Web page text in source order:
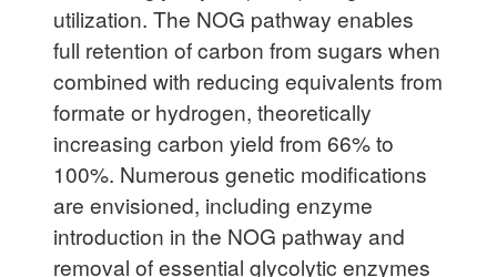
utilization. The NOG pathway enables
full retention of carbon from sugars when
combined with reducing equivalents from
formate or hydrogen, theoretically
increasing carbon yield from 66% to
100%. Numerous genetic modifications
are envisioned, including enzyme
introduction in the NOG pathway and
removal of essential glycolytic enzymes